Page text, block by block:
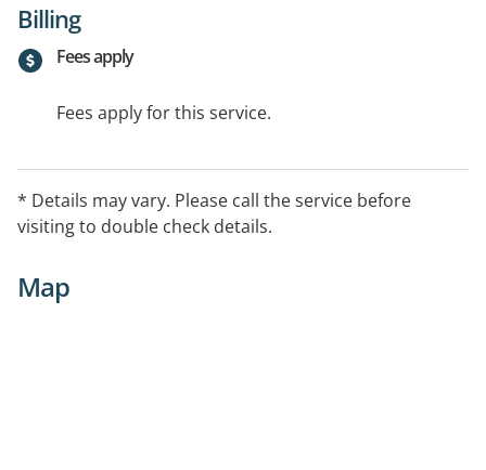
Billing
Fees apply
Fees apply for this service.
* Details may vary. Please call the service before
visiting to double check details.
Map